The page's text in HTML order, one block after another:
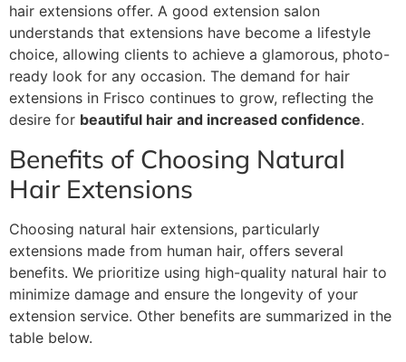
hair extensions offer. A good extension salon
understands that extensions have become a lifestyle
choice, allowing clients to achieve a glamorous, photo-
ready look for any occasion. The demand for hair
extensions in Frisco continues to grow, reflecting the
desire for beautiful hair and increased confidence.
Benefits of Choosing Natural
Hair Extensions
Choosing natural hair extensions, particularly
extensions made from human hair, offers several
benefits. We prioritize using high-quality natural hair to
minimize damage and ensure the longevity of your
extension service. Other benefits are summarized in the
table below.